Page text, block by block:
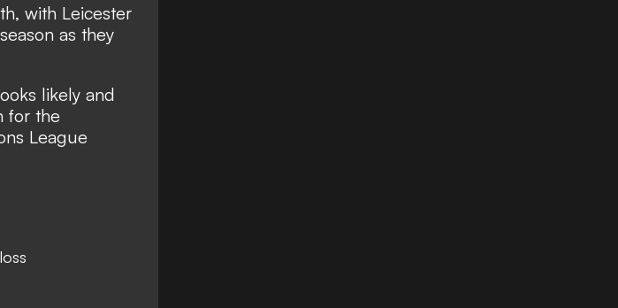
with Leicester
as they
likely and
for the
League